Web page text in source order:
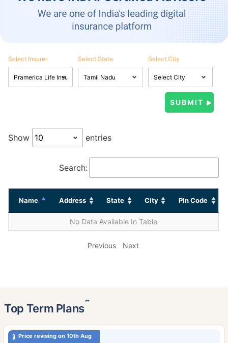
Select Insurer Select State Select City
Show entries
Search:
Name Address State City Pin Code
No Data Available In Table
Previous Next
Top Term Plans˜
Price revising on 10th Aug